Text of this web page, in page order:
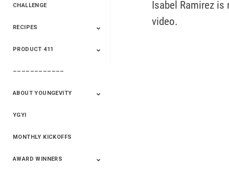
CHALLENGE
2020 Winners
2019 Champions
2018 Champions
Previous Champions
RECIPES
Saveur
Essential Oils
Saveur – Flavor Of
PRODUCT 411
411+Fun
Product Info
––––––––––––
ABOUT YOUNGEVITY
Betterment
Company History
Mineral Mine
YGYI
MONTHLY KICKOFFS
AWARD WINNERS
Isabel Ramirez
video.